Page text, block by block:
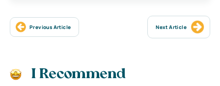
Previous Article Next Article
I Recommend